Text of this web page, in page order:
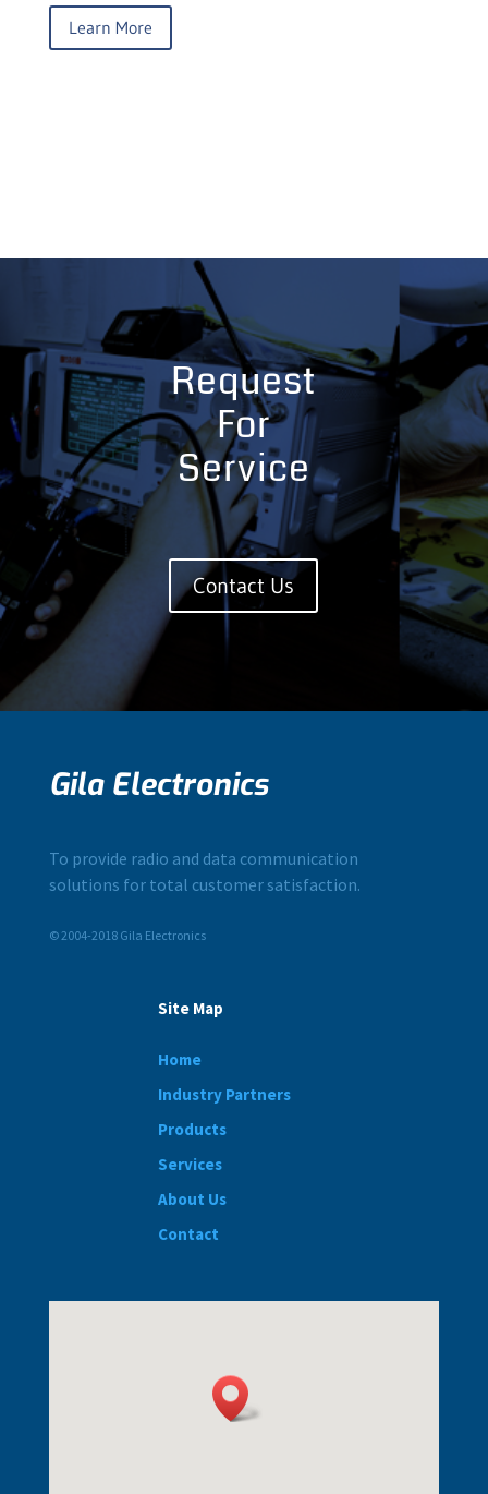
Learn More
Request
For
Service
Contact Us
Gila Electronics
To provide radio and data communication
solutions for total customer satisfaction.
© 2004-2018 Gila Electronics
Site Map
Home
Industry Partners
Products
Services
About Us
Contact